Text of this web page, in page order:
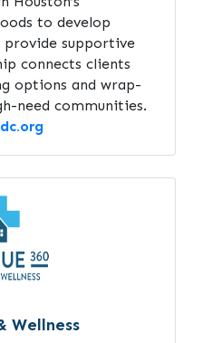
to develop
provide supportive
connects clients
options and wrap-
need communities.
Wellness